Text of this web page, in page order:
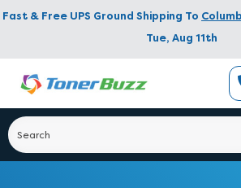
Fast & Free UPS Ground Shipping To
Tue, Aug 11th